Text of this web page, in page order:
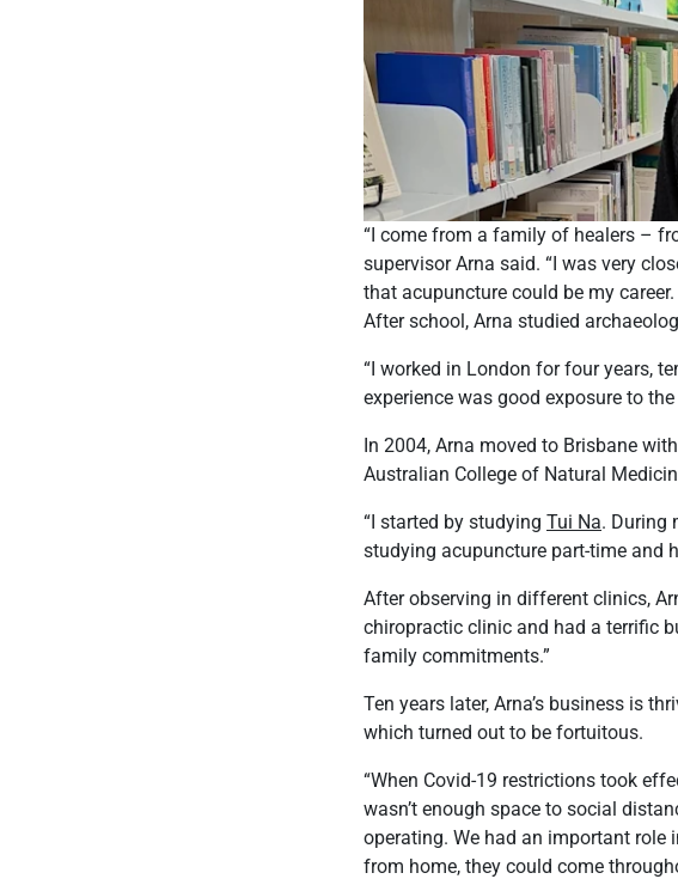
“I come from a family of healers –
supervisor Arna said. “I was very
that acupuncture could be my
After school, Arna studied
“I worked in London for four years,
experience was good exposure to
In 2004, Arna moved to Brisbane
Australian College of Natural
“I started by studying Tui Na. During
studying acupuncture part-time and
After observing in different clinics,
chiropractic clinic and had a terrific
family commitments.”
Ten years later, Arna’s business is
which turned out to be fortuitous.
“When Covid-19 restrictions took
wasn’t enough space to social
operating. We had an important role
from home, they could come